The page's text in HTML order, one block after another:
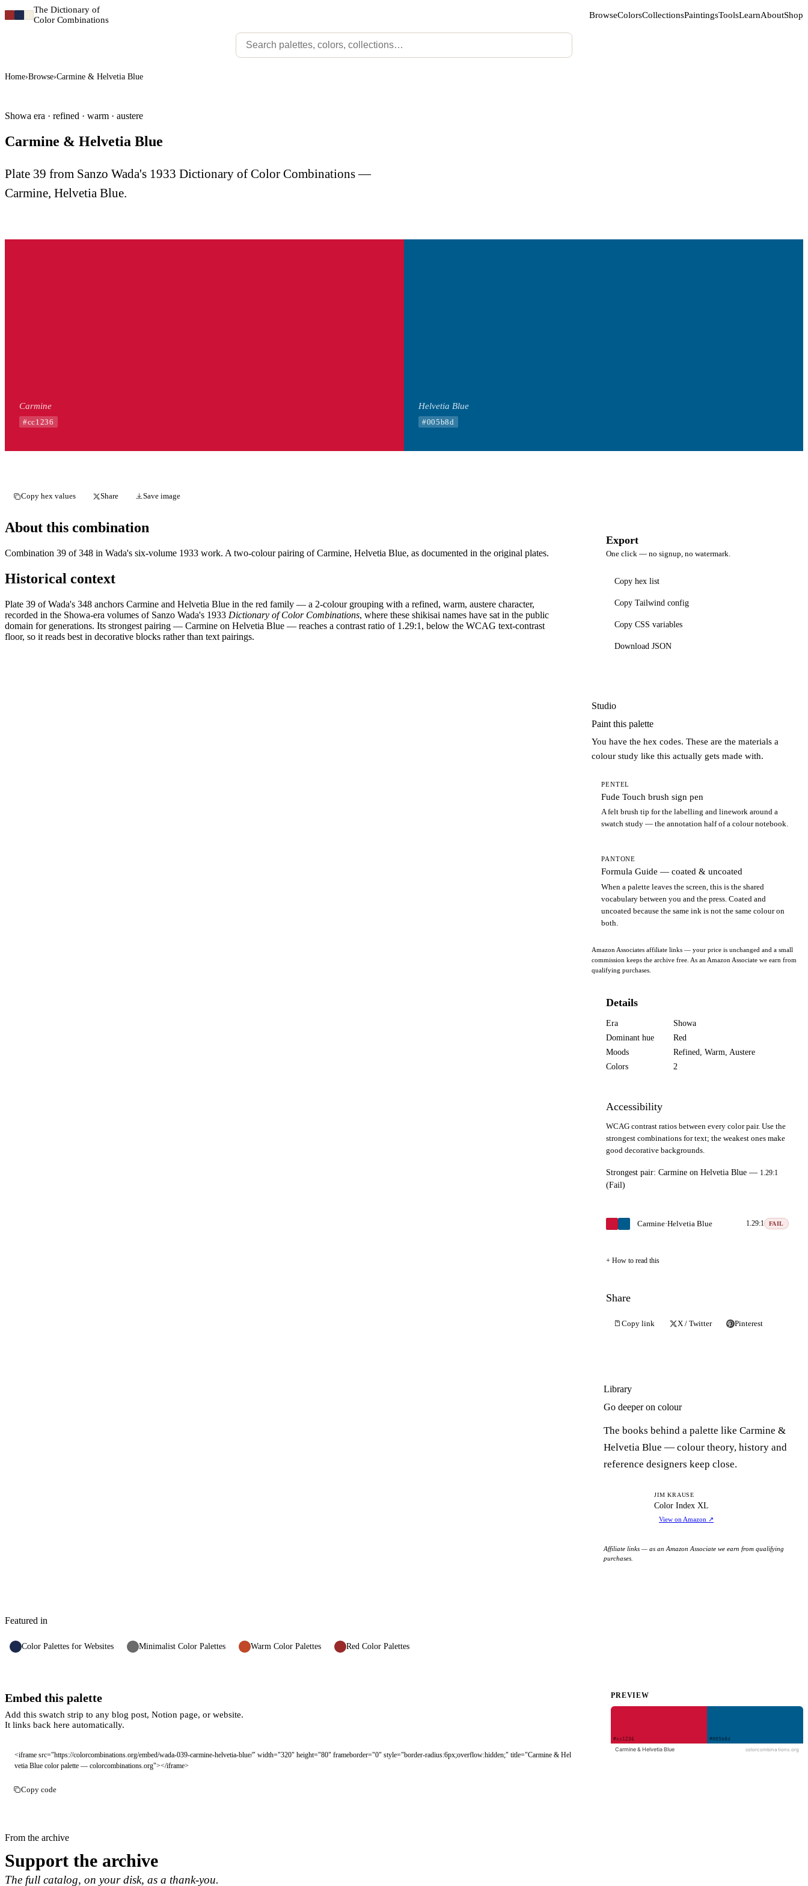
The Dictionary of
Color Combinations
BrowseColorsCollectionsPaintingsToolsLearnAboutShop
Home›Browse›Carmine & Helvetia Blue
Showa era · refined · warm · austere
Carmine & Helvetia Blue
Plate 39 from Sanzo Wada's 1933 Dictionary of Color Combinations —
Carmine, Helvetia Blue.
Carmine
#cc1236
Helvetia Blue
#005b8d
Copy hex values Share Save image
About this combination
Combination 39 of 348 in Wada's six-volume 1933 work. A two-colour pairing of Carmine, Helvetia Blue, as documented in the original plates.
Historical context
Plate 39 of Wada's 348 anchors Carmine and Helvetia Blue in the red family — a 2-colour grouping with a refined, warm, austere character,
recorded in the Showa-era volumes of Sanzo Wada's 1933 Dictionary of Color Combinations, where these shikisai names have sat in the public
domain for generations. Its strongest pairing — Carmine on Helvetia Blue — reaches a contrast ratio of 1.29:1, below the WCAG text-contrast
floor, so it reads best in decorative blocks rather than text pairings.
Export
One click — no signup, no watermark.
Copy hex list
Copy Tailwind config
Copy CSS variables
Download JSON
Studio
Paint this palette
You have the hex codes. These are the materials a
colour study like this actually gets made with.
PENTEL
Fude Touch brush sign pen
A felt brush tip for the labelling and linework around a
swatch study — the annotation half of a colour notebook.
PANTONE
Formula Guide — coated & uncoated
When a palette leaves the screen, this is the shared
vocabulary between you and the press. Coated and
uncoated because the same ink is not the same colour on
both.
Amazon Associates affiliate links — your price is unchanged and a small
commission keeps the archive free. As an Amazon Associate we earn from
qualifying purchases.
Details
Era
Showa
Dominant hue
Red
Moods
Refined, Warm, Austere
Colors
2
Accessibility
WCAG contrast ratios between every color pair. Use the
strongest combinations for text; the weakest ones make
good decorative backgrounds.
Strongest pair: Carmine on Helvetia Blue — 1.29:1
(Fail)
Carmine·Helvetia Blue 1.29:1 FAIL
How to read this
Share
Copy link X / Twitter Pinterest
Library
Go deeper on colour
The books behind a palette like Carmine &
Helvetia Blue — colour theory, history and
reference designers keep close.
JIM KRAUSE
Color Index XL
View on Amazon ↗
Affiliate links — as an Amazon Associate we earn from qualifying
purchases.
Featured in
Color Palettes for Websites Minimalist Color Palettes Warm Color Palettes Red Color Palettes
Embed this palette
Add this swatch strip to any blog post, Notion page, or website.
It links back here automatically.
<iframe src="https://colorcombinations.org/embed/wada-039-carmine-helvetia-blue/" width="320" height="80" frameborder="0" style="border-radius:6px;overflow:hidden;" title="Carmine & Hel
vetia Blue color palette — colorcombinations.org"></iframe>
Copy code
PREVIEW
From the archive
Support the archive
The full catalog, on your disk, as a thank-you.